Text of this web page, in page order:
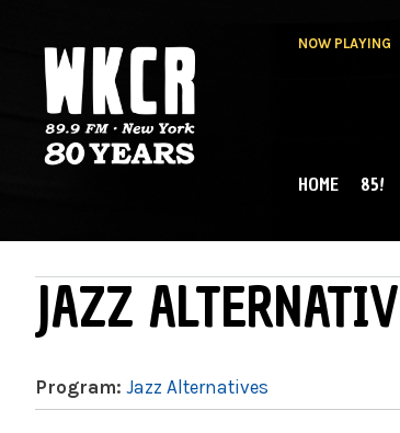
NOW PLAYING
NY
MAIN MENU
HOME 85!
JAZZ
Program: Jazz Alternatives